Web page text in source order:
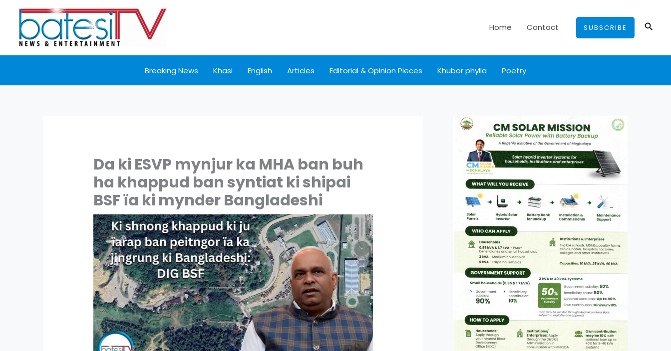
content
Home Contact SUBSCRIBE
Breaking News Khasi English Articles Editorial & Opinion Pieces Khubor phylla Poetry
Da ki ESVP mynjur ka MHA ban buh
ha khappud ban syntiat ki shipai
BSF ïa ki mynder Bangladeshi